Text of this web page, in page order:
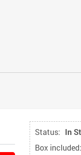
Status: In
Box included: